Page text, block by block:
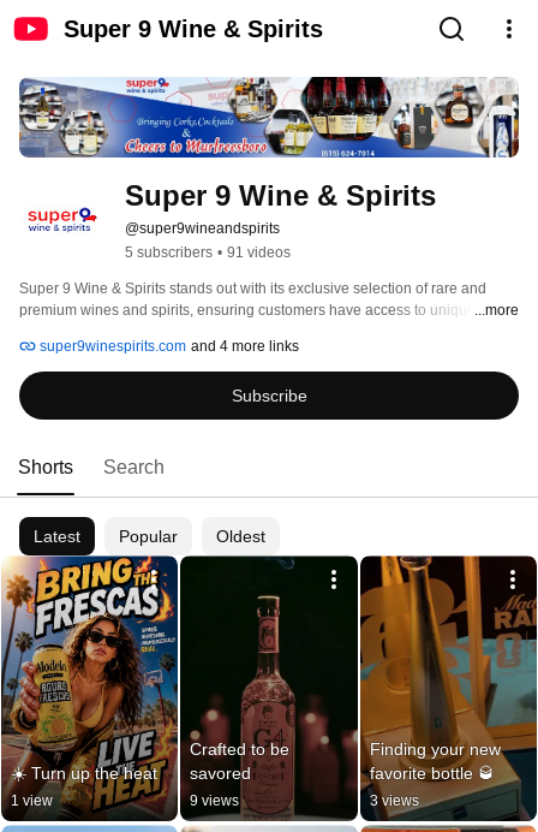
Super 9 Wine & Spirits
Super 9 Wine & Spirits
@super9wineandspirits
5 subscribers • 91 videos
Super 9 Wine & Spirits stands out with its exclusive selection of rare and
premium wines and spirits, ensuring customers have access to unique and
discounts, making quality liquor more affordable. Our focus on exceptional
customer experience includes personalized recommendations and a
welcoming atmosphere. Conveniently located, we provide easy accessibility,
extended hours, and potential delivery services to meet our customers’
a liquor store—it’s a destination for quality, value, and a top-tier shopping
...more
super9winespirits.com and 4 more links
Subscribe
Shorts Search
Latest Popular Oldest
☀️ Turn up the heat
1 view
Crafted to be
savored
9 views
Finding your new
favorite bottle 🥃
3 views